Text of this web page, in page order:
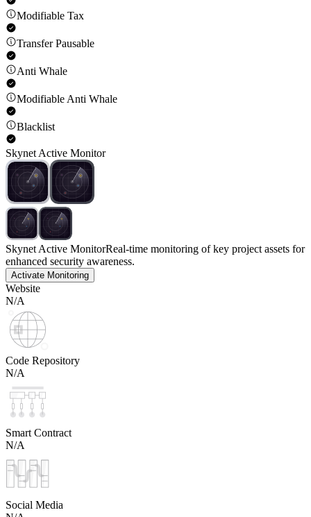
Modifiable Tax
Transfer Pausable
Anti Whale
Modifiable Anti Whale
Blacklist
Skynet Active Monitor
Skynet Active MonitorReal-time monitoring of key project assets for
enhanced security awareness.
Activate Monitoring
Website
N/A
Code Repository
N/A
Smart Contract
N/A
Social Media